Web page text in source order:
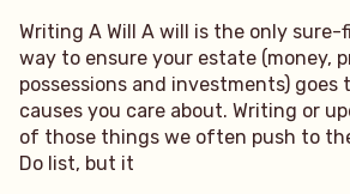
Writing A Will A will is the only sure-
way to ensure your estate (money,
possessions and investments) goes
causes you care about. Writing or
of those things we often push to
Do list, but it